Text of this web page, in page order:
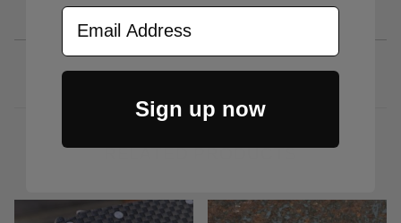
RELATED PRODUCTS
Email Address
Sign up now